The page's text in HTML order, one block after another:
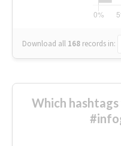
Download all 168 records in:
Which